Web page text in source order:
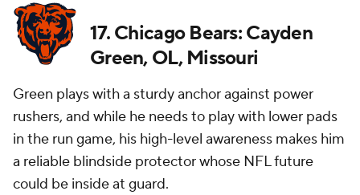
17. Chicago Bears: Cayden
Green, OL, Missouri
Green plays with a sturdy anchor against power
rushers, and while he needs to play with lower pads
in the run game, his high-level awareness makes him
a reliable blindside protector whose NFL future
could be inside at guard.